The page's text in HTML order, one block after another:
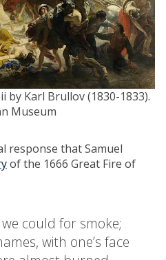
by Karl Brullov (1830-1833).
Museum
response that Samuel
of the 1666 Great Fire of
could for smoke;
with one’s face